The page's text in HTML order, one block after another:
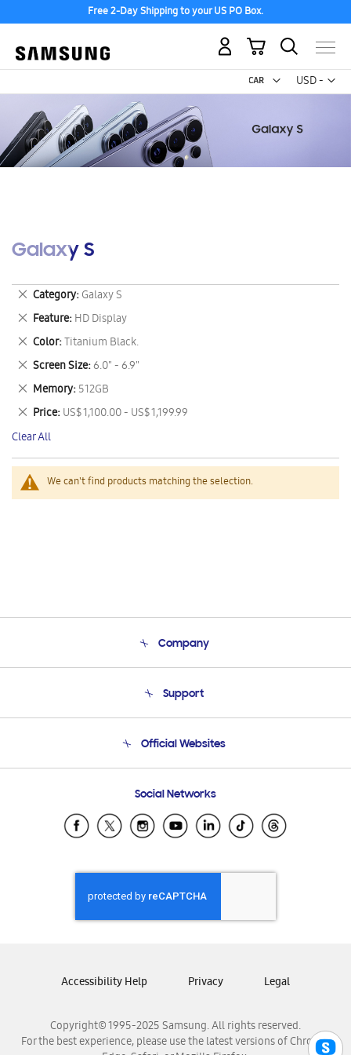
Free 2-Day Shipping to your US PO Box.
USD -
US
My Cart
Galaxy S
We can't find products matching the selection.
Category Galaxy S
Remove
This
Item
Feature HD Display
Remove
This
Item
Color Titanium Black.
Remove
This
Item
Screen Size 6.0" - 6.9"
Remove
This
Item
Memory 512GB
Remove
This
Item
Price US$ 1,100.00 - US$ 1,199.99
Remove
This
Item
Clear All
Company
Product Support
Support
Email Support
Official Websites
Samsung Ecuador
Samsung El Salvador
Samsung Honduras
Samsung Nicaragua
Samsung Panamá
Samsung Venezuela
Social Networks
Copyright© 1995-2025 Samsung. All rights reserved.
For the best experience, please use the latest versions of Chrome,
Accessibility Help Privacy Legal